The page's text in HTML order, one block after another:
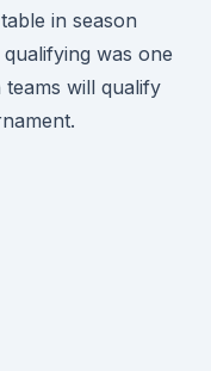
in season
was one
will qualify